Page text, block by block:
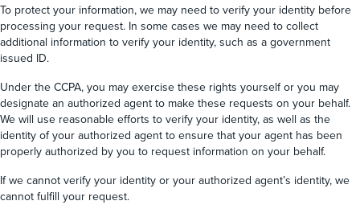
To protect your information, we may need to verify your identity before
processing your request. In some cases we may need to collect
additional information to verify your identity, such as a government
issued ID.
Under the CCPA, you may exercise these rights yourself or you may
designate an authorized agent to make these requests on your behalf.
We will use reasonable efforts to verify your identity, as well as the
identity of your authorized agent to ensure that your agent has been
properly authorized by you to request information on your behalf.
If we cannot verify your identity or your authorized agent’s identity, we
cannot fulfill your request.